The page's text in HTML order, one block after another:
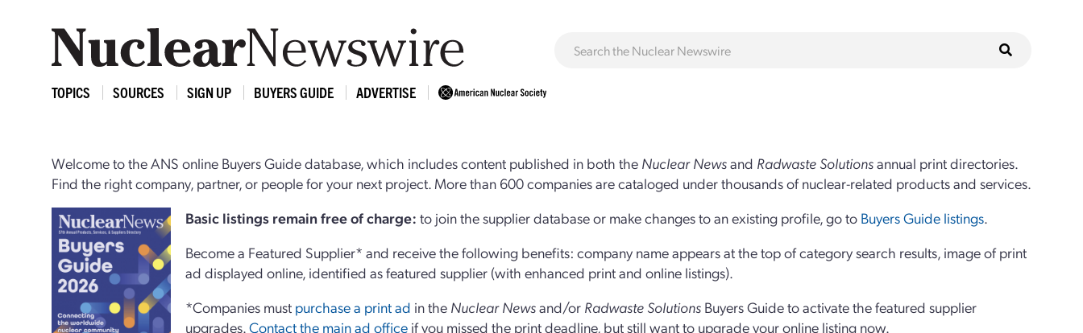
TOPICS SOURCES SIGN UP BUYERS GUIDE ADVERTISE
Welcome to the ANS online Buyers Guide database, which includes content published in both the Nuclear Newsand Radwaste Solutionsannual print directories.
Find the right company, partner, or people for your next project. More than 600 companies are cataloged under thousands of nuclear-related products and services.
Basic listings remain free of charge:to join the supplier database or make changes to an existing profile, go to Buyers Guide listings.
Become a Featured Supplier* and receive the following benefits: company name appears at the top of category search results, image of print
ad displayed online, identified as featured supplier (with enhanced print and online listings).
*Companies must purchase a print ad in the Nuclear Newsand/or Radwaste Solutions Buyers Guide to activate the featured supplier
upgrades.Contact the main ad office if you missed the print deadline, but still want to upgrade your online listing now.